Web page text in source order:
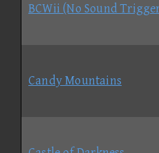
BCWii (No Sound
Candy Mountains